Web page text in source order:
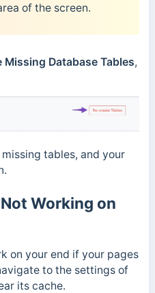
of the screen.
Missing Database Tables,
tables, and your
Working on
on your end if your pages
to the settings of
its cache.